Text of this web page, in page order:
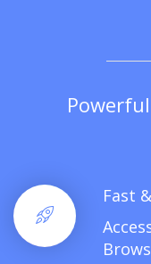
Fast